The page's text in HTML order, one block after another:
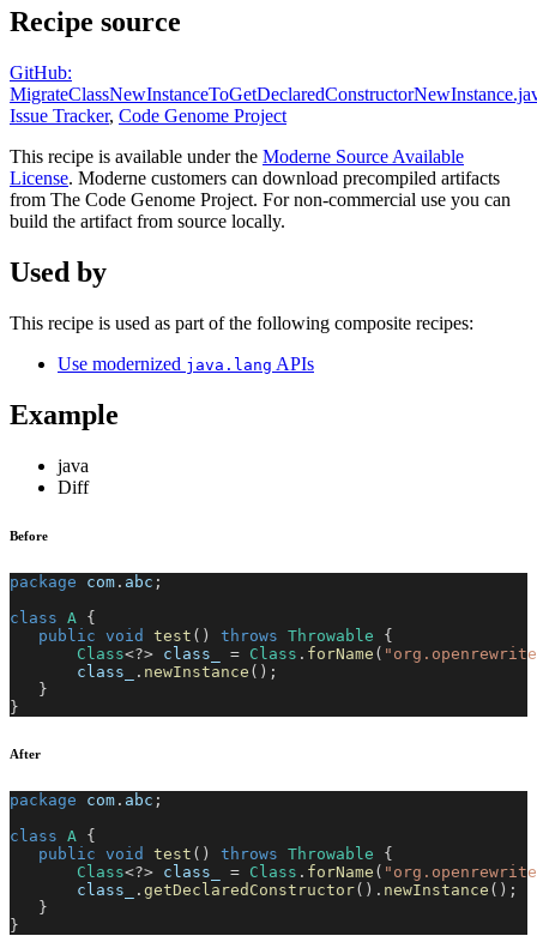
Recipe source
GitHub:
Issue Tracker, Code Genome Project
This recipe is available under the Moderne Source Available
License. Moderne customers can download precompiled artifacts
from The Code Genome Project. For non-commercial use you can
build the artifact from source locally.
Used by
This recipe is used as part of the following composite recipes:
Use modernized java.lang APIs
Example
java
Diff
Before
package com . abc ;
class A
{
public void test ( ) throws Throwable
{
Class<?> class_ = Class . forName (
       class_
. newInstance ( ) ;
}
}
After
package com . abc ;
class A
{
public void test ( ) throws Throwable
{
Class<?> class_ = Class . forName (
       class_
. getDeclaredConstructor( ) . newInstance ( ) ;
}
}